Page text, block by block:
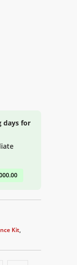
days for
Kit